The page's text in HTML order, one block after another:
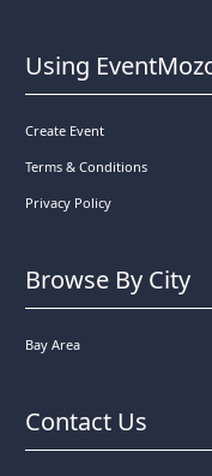
Using
Create Event
Terms & Conditions
Privacy Policy
Browse By City
Bay Area
Contact Us